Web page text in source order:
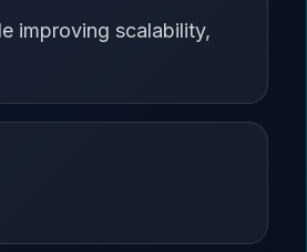
improving scalability,